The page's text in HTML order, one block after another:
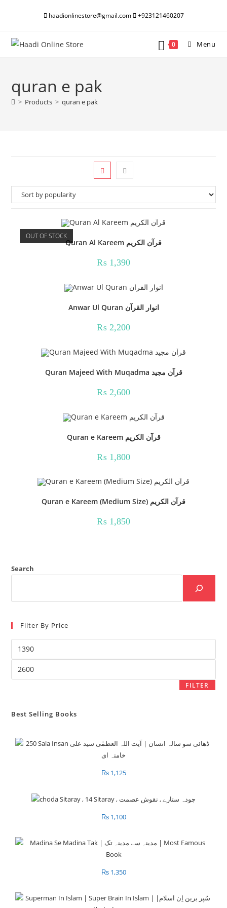
haadionlinestore@gmail.com +923121460207
0 Menu
quran e pak
> Products > quran e pak
OUT OF STOCK
Quran Al Kareem قرآن الکریم
₨ 1,390
Anwar Ul Quran انوار القرآن
₨ 2,200
Quran Majeed With Muqadma قرآن مجید
₨ 2,600
Quran e Kareem قرآن الکریم
₨ 1,800
Quran e Kareem (Medium Size) قرآن الکریم
₨ 1,850
Search
Filter By Price
price
price
FILTER
Best Selling Books
₨1,125
₨1,100
₨1,350